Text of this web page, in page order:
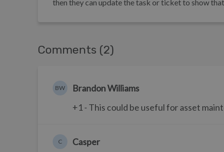
then they can update the task or ticket to show
Comments (2)
BW Brandon Williams
+1 - This could be useful for asset
C Casper